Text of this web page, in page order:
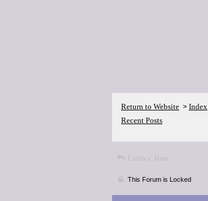
Return to Website > Index
Recent Posts
Critics' lists
This Forum is Locked